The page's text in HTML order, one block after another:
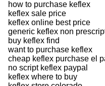
how to purchase keflex
keflex sale price
keflex online best price
generic keflex non
buy keflex find
want to purchase keflex
cheap keflex purchase el
no script keflex paypal
keflex where to buy